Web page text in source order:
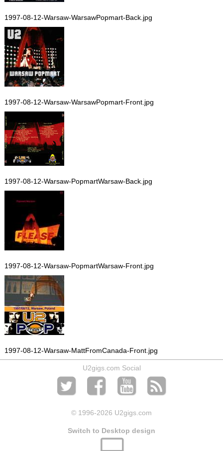
1997-08-12-Warsaw-WarsawPopmart-Back.jpg
1997-08-12-Warsaw-WarsawPopmart-Front.jpg
1997-08-12-Warsaw-PopmartWarsaw-Back.jpg
1997-08-12-Warsaw-PopmartWarsaw-Front.jpg
1997-08-12-Warsaw-MattFromCanada-Front.jpg
U2gigs.com Social
© 1996-2026 U2gigs.com
Switch to Desktop design